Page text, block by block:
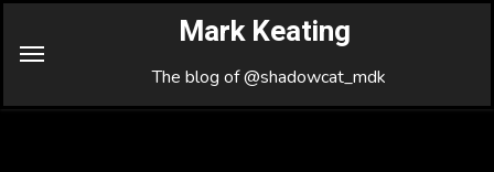
Mark Keating
The blog of @shadowcat_mdk